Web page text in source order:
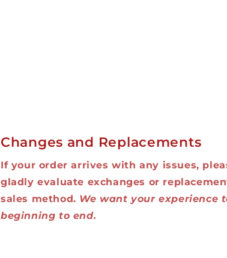
Changes and Replacements
If your order arrives with any issues,
gladly evaluate exchanges or
sales method. We want your experience
beginning to end.